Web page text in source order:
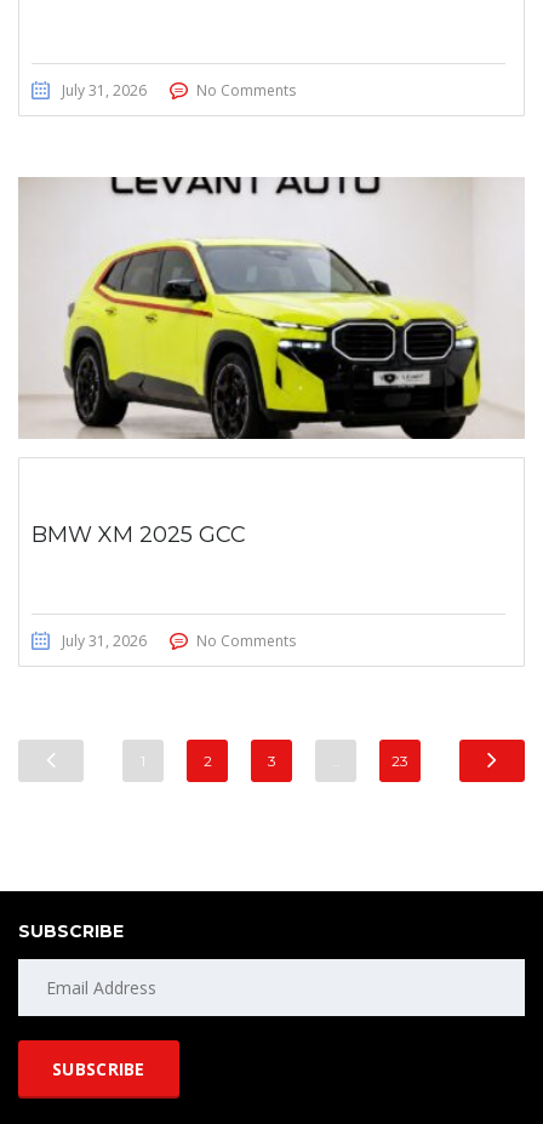
July 31, 2026 No Comments
BMW XM 2025 GCC
July 31, 2026 No Comments
1 2 3 23
SUBSCRIBE